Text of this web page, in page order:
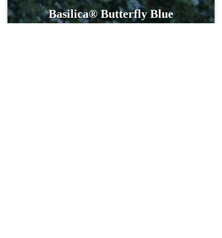
Basilica® Butterfly Blue